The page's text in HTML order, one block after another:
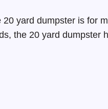
yard dumpster is for
the 20 yard dumpster